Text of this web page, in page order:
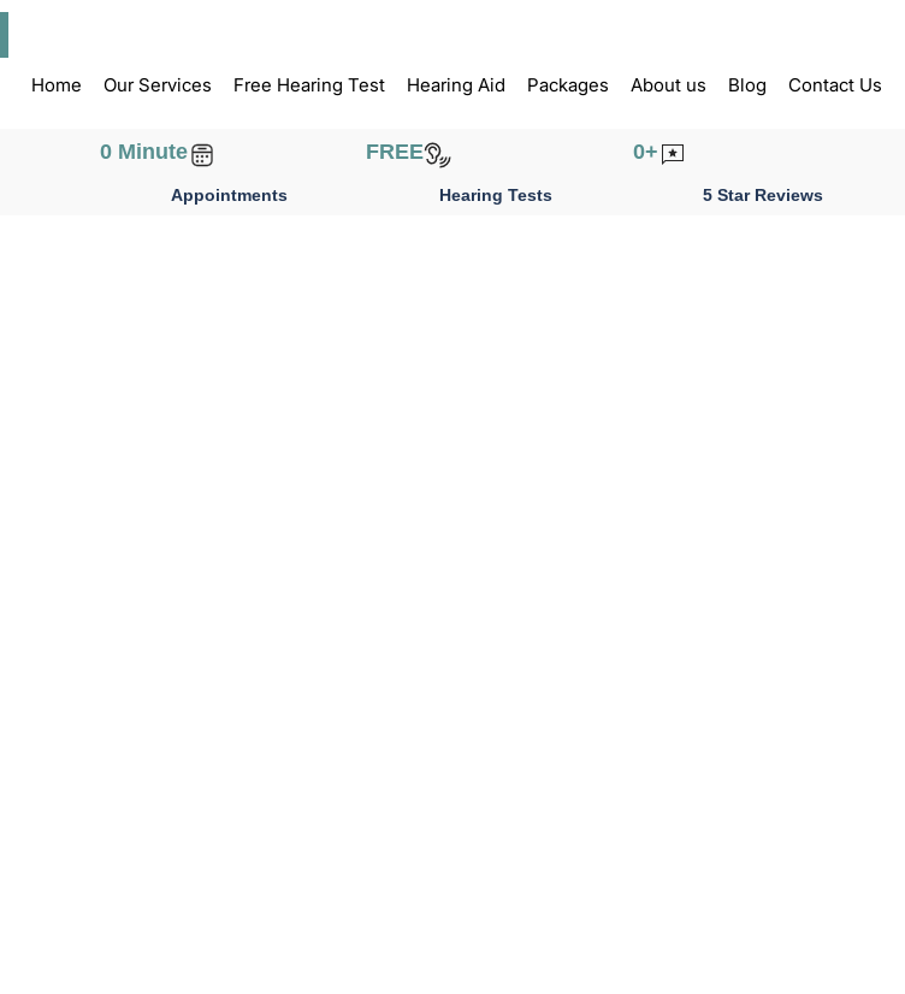
Home Our Services Free Hearing Test Hearing Aid Packages About us Blog Contact Us
0 Minute
Appointments
FREE
Hearing Tests
0+
5 Star Reviews